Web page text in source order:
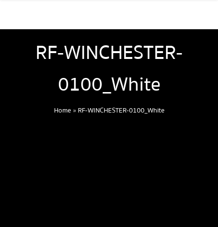
RF-WINCHESTER-
0100_White
Home» RF-WINCHESTER-0100_White